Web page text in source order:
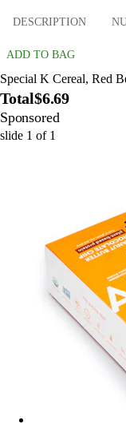
DESCRIPTION
ADD TO BAG
Special K Cereal, Red
Total$6.69
Sponsored
slide 1 of 1